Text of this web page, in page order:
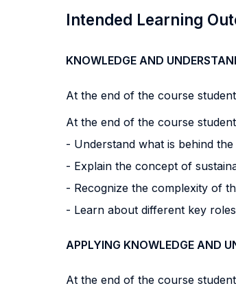
Intended Learning
KNOWLEDGE AND
At the end of the course
At the end of the course
- Understand what is behind
- Explain the concept of
- Recognize the complexity of
- Learn about different key
APPLYING KNOWLEDGE AND
At the end of the course